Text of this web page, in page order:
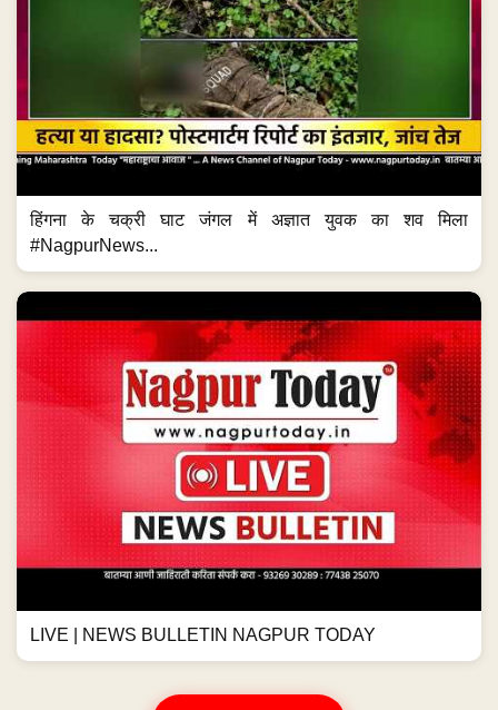
हिंगना के चक्री घाट जंगल में अज्ञात युवक का शव मिला
#NagpurNews...
LIVE | NEWS BULLETIN NAGPUR TODAY